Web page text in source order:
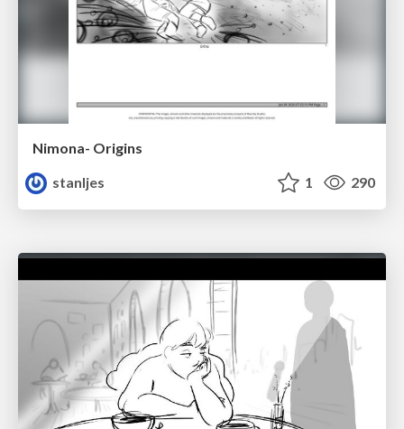
Nimona- Origins
stanljes
1 290